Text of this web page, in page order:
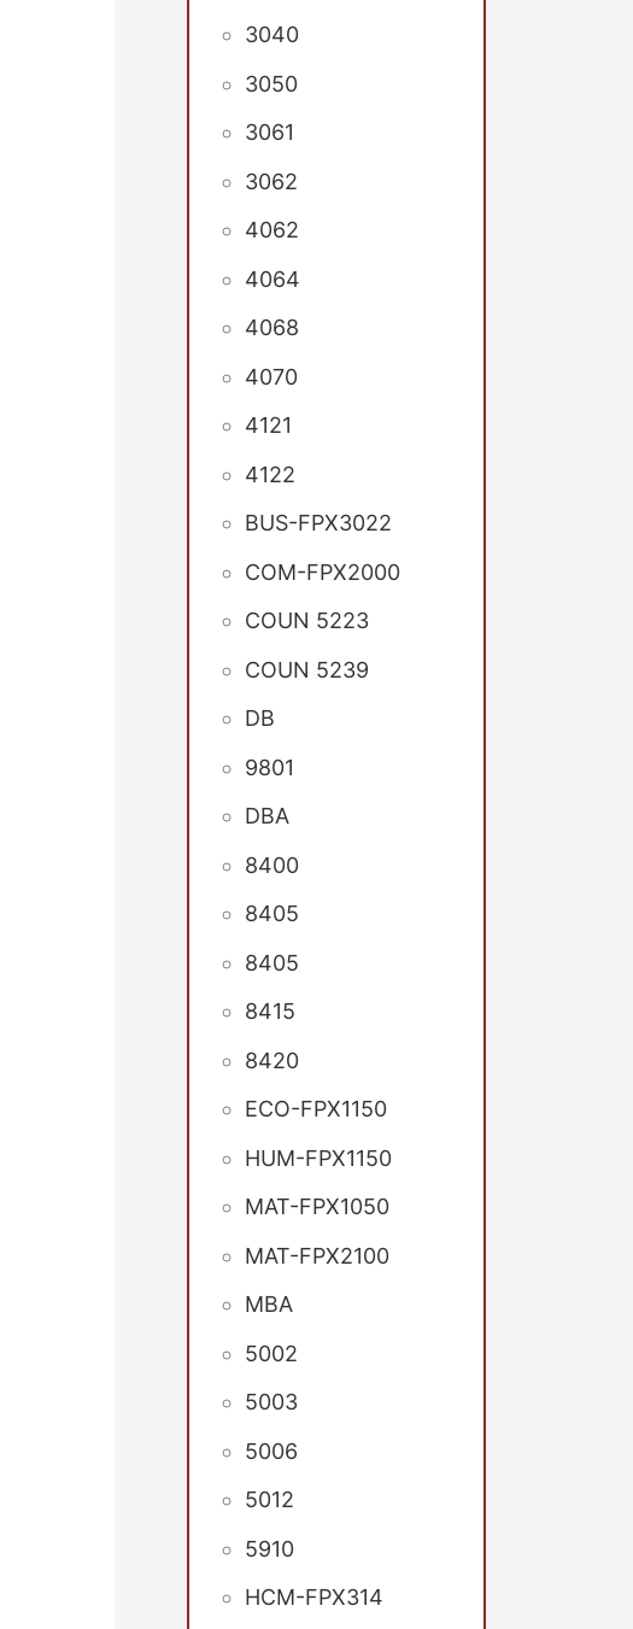
3040
3050
3061
3062
4062
4064
4068
4070
4121
4122
BUS-FPX3022
COM-FPX2000
COUN 5223
COUN 5239
DB
9801
DBA
8400
8405
8405
8415
8420
ECO-FPX1150
HUM-FPX1150
MAT-FPX1050
MAT-FPX2100
MBA
5002
5003
5006
5012
5910
HCM-FPX314